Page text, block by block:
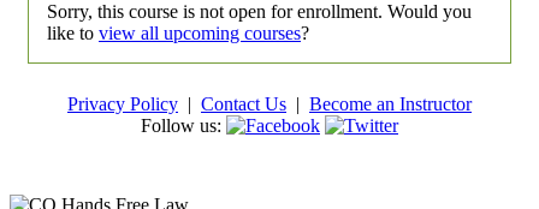
Sorry, this course is not open for enrollment. Would you
like to view all upcoming courses?
Privacy Policy | Contact Us | Become an Instructor
Follow us: